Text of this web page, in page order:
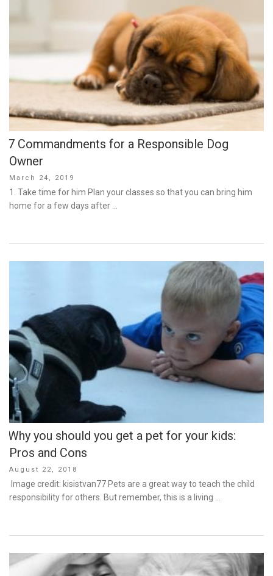
7 Commandments for a Responsible Dog
Owner
Posted
on
March 24, 2019
1. Take time for him Plan your classes so that you can bring him
home for a few days after …
Why you should you get a pet for your kids:
Pros and Cons
Posted
on
August 22, 2018
Image credit: kisistvan77 Pets are a great way to teach the child
responsibility for others. But remember, this is a living …